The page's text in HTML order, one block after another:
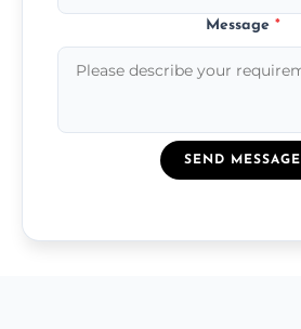
Message *
SEND MESSAGE